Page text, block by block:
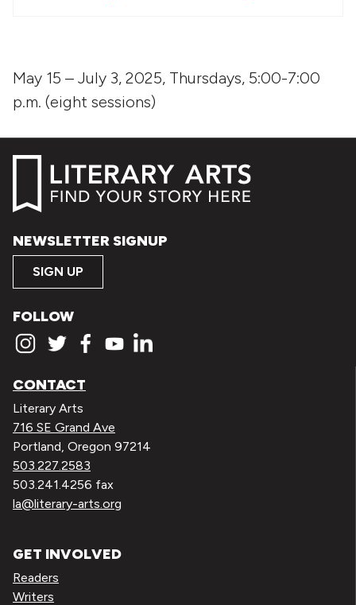
May 15 – July 3, 2025, Thursdays, 5:00-7:00
p.m. (eight sessions)
NEWSLETTER SIGNUP
SIGN UP
FOLLOW
CONTACT
Literary Arts
716 SE Grand Ave
Portland, Oregon 97214
503.227.2583
503.241.4256 fax
la@literary-arts.org
GET INVOLVED
Readers
Writers